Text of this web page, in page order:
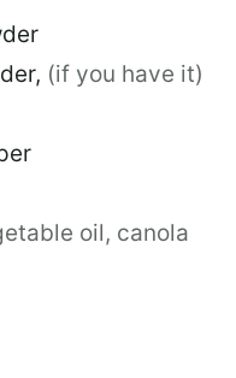
, (if you have it)
oil, canola